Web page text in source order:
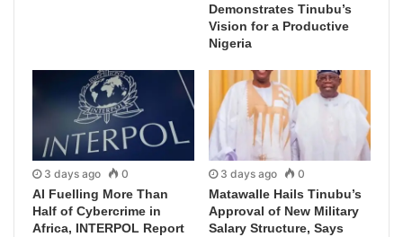
Demonstrates Tinubu’s
Vision for a Productive
Nigeria
3 days ago 0
AI Fuelling More Than
Half of Cybercrime in
Africa, INTERPOL Report
3 days ago 0
Matawalle Hails Tinubu’s
Approval of New Military
Salary Structure, Says